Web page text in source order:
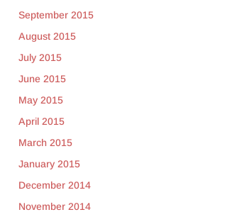
September 2015
August 2015
July 2015
June 2015
May 2015
April 2015
March 2015
January 2015
December 2014
November 2014